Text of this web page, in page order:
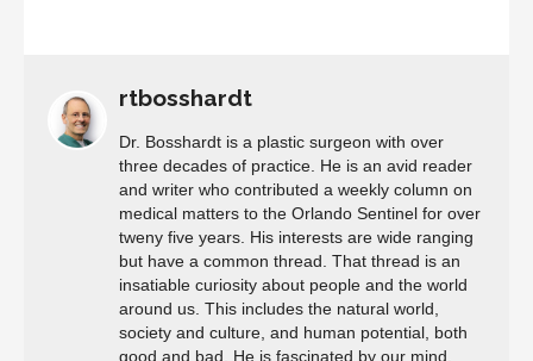
rtbosshardt
Dr. Bosshardt is a plastic surgeon with over
three decades of practice. He is an avid reader
and writer who contributed a weekly column on
medical matters to the Orlando Sentinel for over
tweny five years. His interests are wide ranging
but have a common thread. That thread is an
insatiable curiosity about people and the world
around us. This includes the natural world,
society and culture, and human potential, both
good and bad. He is fascinated by our mind,